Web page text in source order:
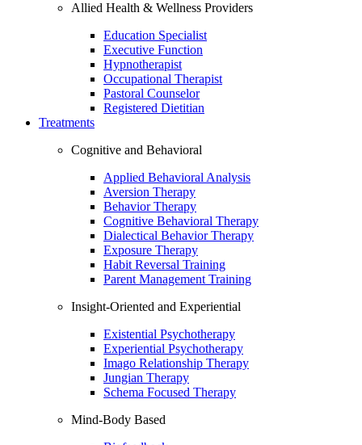
Allied Health & Wellness Providers
Education Specialist
Executive Function
Hypnotherapist
Occupational Therapist
Pastoral Counselor
Registered Dietitian
Treatments
Cognitive and Behavioral
Applied Behavioral Analysis
Aversion Therapy
Behavior Therapy
Cognitive Behavioral Therapy
Dialectical Behavior Therapy
Exposure Therapy
Habit Reversal Training
Parent Management Training
Insight-Oriented and Experiential
Existential Psychotherapy
Experiential Psychotherapy
Imago Relationship Therapy
Jungian Therapy
Schema Focused Therapy
Mind-Body Based